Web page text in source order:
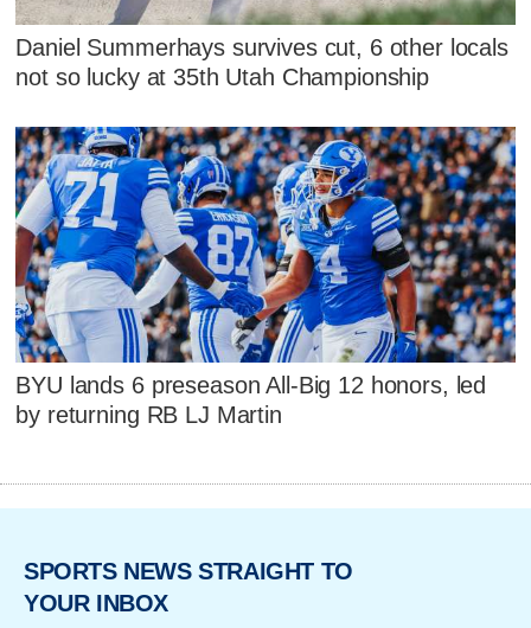
Daniel Summerhays survives cut, 6 other locals
not so lucky at 35th Utah Championship
BYU lands 6 preseason All-Big 12 honors, led
by returning RB LJ Martin
SPORTS NEWS STRAIGHT TO
YOUR INBOX